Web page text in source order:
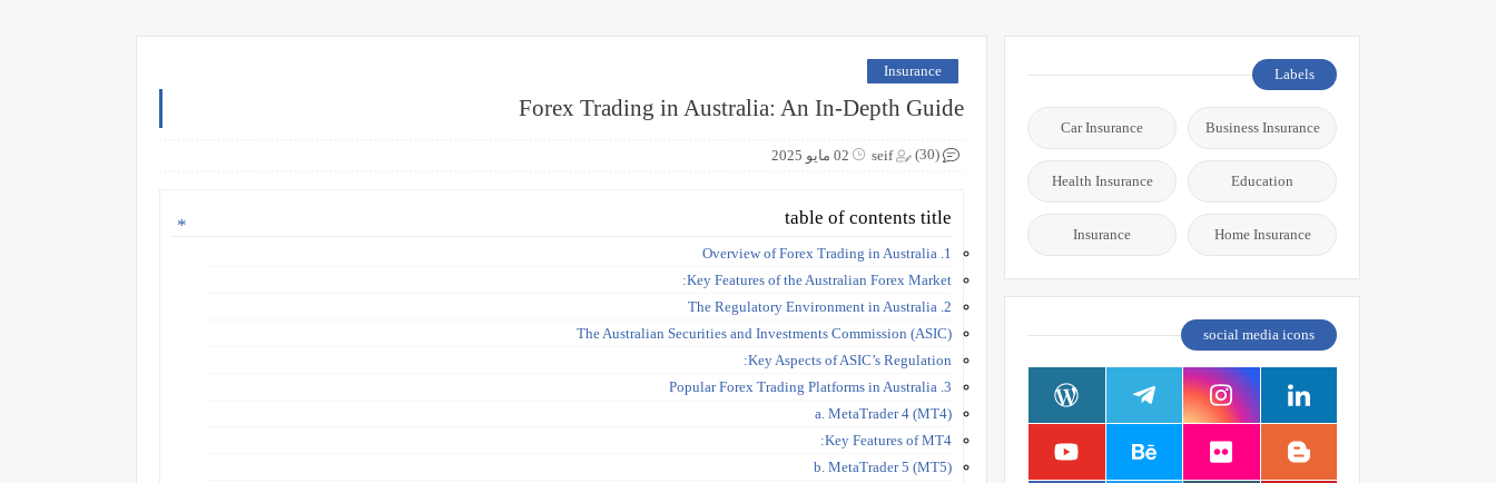
Insurance
Forex Trading in Australia: An In-Depth Guide
seif 02 مايو 2025 (30)
table of contents title
1. Overview of Forex Trading in Australia
Key Features of the Australian Forex Market:
2. The Regulatory Environment in Australia
The Australian Securities and Investments Commission (ASIC)
Key Aspects of ASIC’s Regulation:
3. Popular Forex Trading Platforms in Australia
a. MetaTrader 4 (MT4)
Key Features of MT4:
b. MetaTrader 5 (MT5)
Labels
Business Insurance
Car Insurance
Education
Health Insurance
Home Insurance
Insurance
social media icons